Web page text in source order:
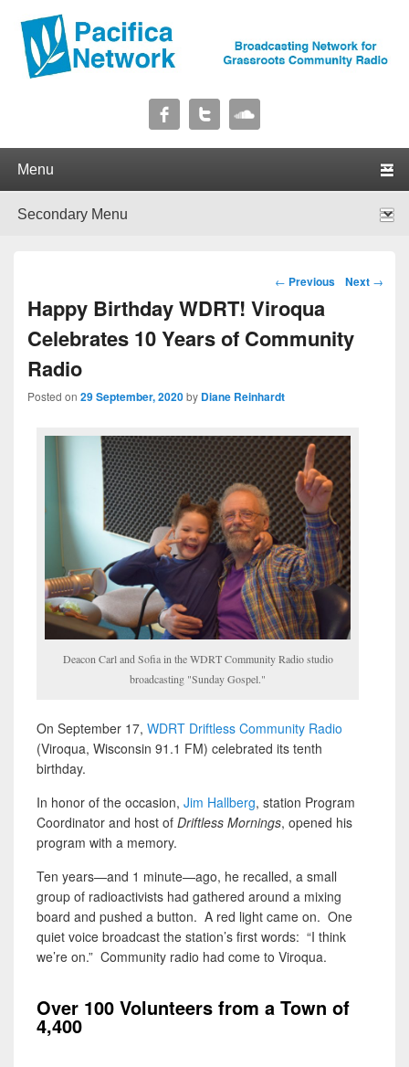
Pacifica Network
Post navigation
← Previous Next →
Happy Birthday WDRT! Viroqua
Celebrates 10 Years of Community
Radio
Posted on 29 September, 2020by Diane Reinhardt
Deacon Carl and Sofia in the WDRT Community Radio studio
broadcasting "Sunday Gospel."
On September 17, WDRT Driftless Community Radio
(Viroqua, Wisconsin 91.1 FM) celebrated its tenth
birthday.
In honor of the occasion, Jim Hallberg, station Program
Coordinator and host of Driftless Mornings, opened his
program with a memory.
Ten years—and 1 minute—ago, he recalled, a small
group of radioactivists had gathered around a mixing
board and pushed a button. A red light came on. One
quiet voice broadcast the station’s first words: “I think
we’re on.” Community radio had come to Viroqua.
Over 100 Volunteers from a Town of
4,400